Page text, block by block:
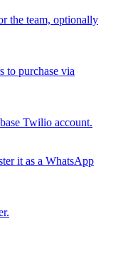
the team, optionally
to purchase via
Twilio account.
it as a WhatsApp